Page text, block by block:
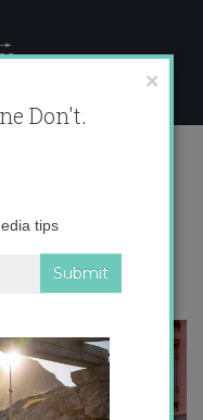
×
Don't.
tips